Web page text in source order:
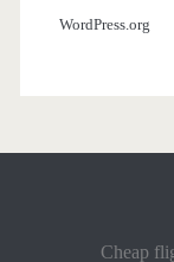
WordPress.org
Cheap